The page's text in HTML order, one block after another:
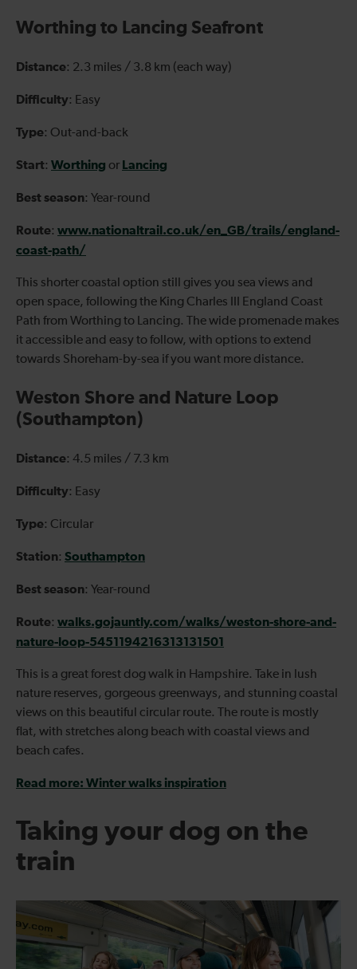
Worthing to Lancing Seafront
Distance: 2.3 miles / 3.8 km (each way)
Difficulty: Easy
Type: Out-and-back
Start: Worthing or Lancing
Best season: Year-round
Route: www.nationaltrail.co.uk/en_GB/trails/england-
coast-path/
This shorter coastal option still gives you sea views and
open space, following the King Charles III England Coast
Path from Worthing to Lancing. The wide promenade makes
it accessible and easy to follow, with options to extend
towards Shoreham-by-sea if you want more distance.
Weston Shore and Nature Loop
(Southampton)
Distance: 4.5 miles / 7.3 km
Difficulty: Easy
Type: Circular
Station: Southampton
Best season: Year-round
Route: walks.gojauntly.com/walks/weston-shore-and-
nature-loop-5451194216313131501
This is a great forest dog walk in Hampshire. Take in lush
nature reserves, gorgeous greenways, and stunning coastal
views on this beautiful circular route. The route is mostly
flat, with stretches along beach with coastal views and
beach cafes.
Read more: Winter walks inspiration
Taking your dog on the
train